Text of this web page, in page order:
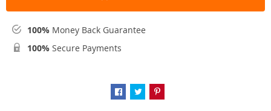
100% Money Back Guarantee
100% Secure Payments